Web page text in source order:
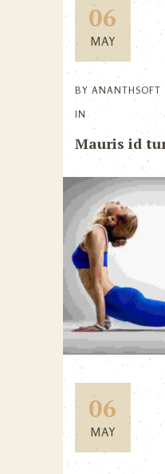
06
MAY
BY ANANTHSOFT
IN
Mauris id
06
MAY